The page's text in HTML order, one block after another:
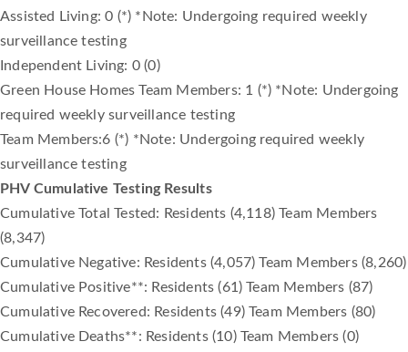
Assisted Living: 0 (*) *Note: Undergoing required weekly
surveillance testing
Independent Living: 0 (0)
Green House Homes Team Members: 1 (*) *Note: Undergoing
required weekly surveillance testing
Team Members:6 (*) *Note: Undergoing required weekly
surveillance testing
PHV Cumulative Testing Results
Cumulative Total Tested: Residents (4,118) Team Members
(8,347)
Cumulative Negative: Residents (4,057) Team Members (8,260)
Cumulative Positive**: Residents (61) Team Members (87)
Cumulative Recovered: Residents (49) Team Members (80)
Cumulative Deaths**: Residents (10) Team Members (0)